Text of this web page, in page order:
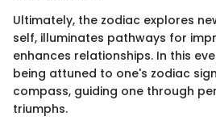
Ultimately, the zodiac explores
self, illuminates pathways for
enhances relationships. In this
being attuned to one's zodiac
compass, guiding one through
triumphs.